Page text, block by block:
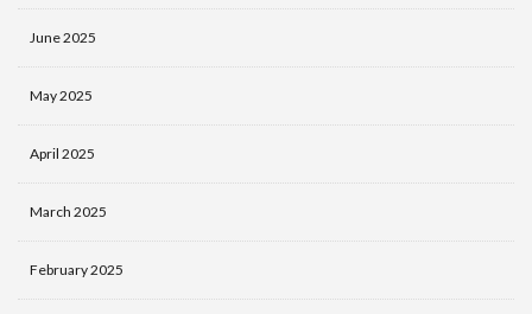
June 2025
May 2025
April 2025
March 2025
February 2025